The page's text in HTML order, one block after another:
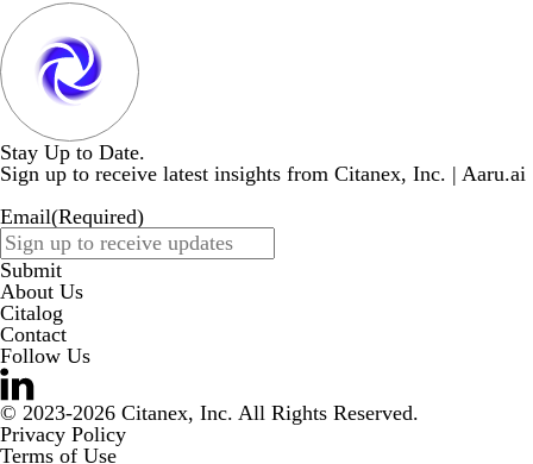
Stay Up to Date.
Sign up to receive latest insights from Citanex, Inc. | Aaru.ai
Email(Required)
Submit
About Us
Citalog
Contact
Follow Us
© 2023-2026 Citanex, Inc. All Rights Reserved.
Privacy Policy
Terms of Use